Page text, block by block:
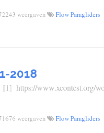
weergaven Flow Paragliders
2018
www.xcontest.org/
weergaven Flow Paragliders